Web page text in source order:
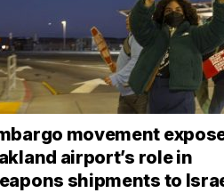
movement
airport’s role in
shipments to